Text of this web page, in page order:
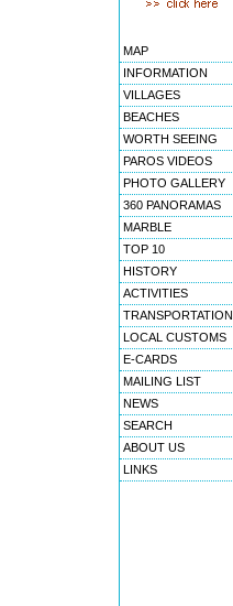
MAP
INFORMATION
VILLAGES
BEACHES
WORTH SEEING
PAROS VIDEOS
PHOTO GALLERY
360 PANORAMAS
MARBLE
TOP 10
HISTORY
ACTIVITIES
TRANSPORTATION
LOCAL CUSTOMS
E-CARDS
MAILING LIST
NEWS
SEARCH
ABOUT US
LINKS